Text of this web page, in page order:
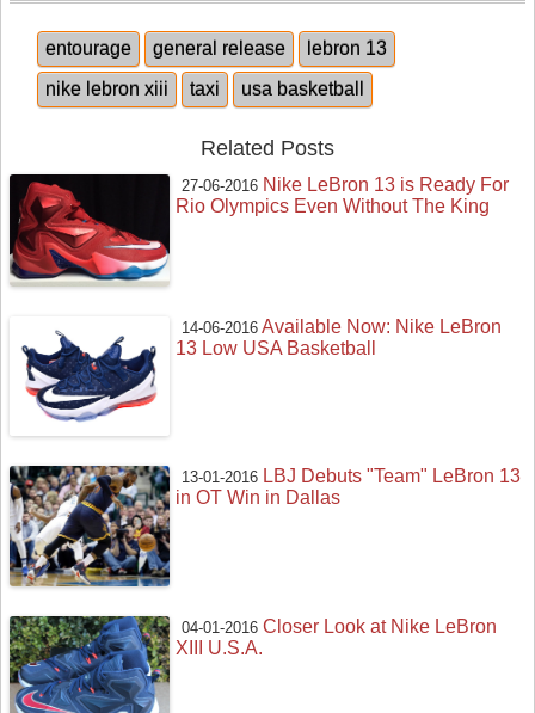
entourage general release
lebron 13
nike lebron xiii
taxi usa basketball
Related Posts
27-06-2016 Nike LeBron 13 is Ready For
Rio Olympics Even Without The King
14-06-2016 Available Now: Nike LeBron
13 Low USA Basketball
13-01-2016 LBJ Debuts "Team" LeBron 13
in OT Win in Dallas
04-01-2016 Closer Look at Nike LeBron
XIII U.S.A.